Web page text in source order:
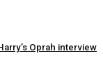
Oprah interview